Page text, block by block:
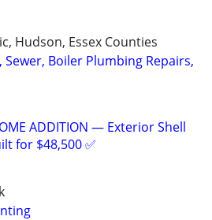
Hudson, Essex Counties
Sewer, Boiler Plumbing Repairs,
ADDITION — Exterior Shell
for $48,500 ✅